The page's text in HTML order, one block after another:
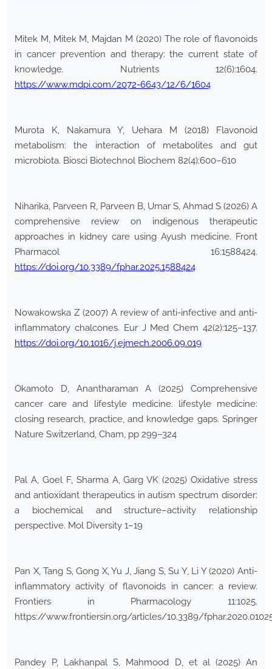
Mitek M, Mitek M, Majdan M (2020) The role of flavonoids
in cancer prevention and therapy: the current state of
knowledge. Nutrients 12(6):1604.
https://www.mdpi.com/2072-6643/12/6/1604
Murota K, Nakamura Y, Uehara M (2018) Flavonoid
metabolism: the interaction of metabolites and gut
microbiota. Biosci Biotechnol Biochem 82(4):600–610
Niharika, Parveen R, Parveen B, Umar S, Ahmad S (2026) A
comprehensive review on indigenous therapeutic
approaches in kidney care using Ayush medicine. Front
Pharmacol 16:1588424.
https://doi.org/10.3389/fphar.2025.1588424
Nowakowska Z (2007) A review of anti-infective and anti-
inflammatory chalcones. Eur J Med Chem 42(2):125–137.
https://doi.org/10.1016/j.ejmech.2006.09.019
Okamoto D, Anantharaman A (2025) Comprehensive
cancer care and lifestyle medicine. lifestyle medicine:
closing research, practice, and knowledge gaps. Springer
Nature Switzerland, Cham, pp 299–324
Pal A, Goel F, Sharma A, Garg VK (2025) Oxidative stress
and antioxidant therapeutics in autism spectrum disorder:
a biochemical and structure–activity relationship
perspective. Mol Diversity 1–19
Pan X, Tang S, Gong X, Yu J, Jiang S, Su Y, Li Y (2020) Anti-
inflammatory activity of flavonoids in cancer: a review.
Frontiers in Pharmacology 11:1025.
https://www.frontiersin.org/articles/10.3389/
Pandey P, Lakhanpal S, Mahmood D, et al (2025) An